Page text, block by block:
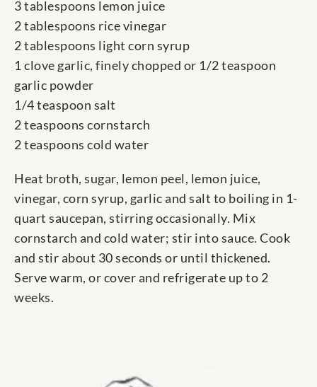
3 tablespoons lemon juice
2 tablespoons rice vinegar
2 tablespoons light corn syrup
1 clove garlic, finely chopped or 1/2 teaspoon
garlic powder
1/4 teaspoon salt
2 teaspoons cornstarch
2 teaspoons cold water
Heat broth, sugar, lemon peel, lemon juice,
vinegar, corn syrup, garlic and salt to boiling in 1-
quart saucepan, stirring occasionally. Mix
cornstarch and cold water; stir into sauce. Cook
and stir about 30 seconds or until thickened.
Serve warm, or cover and refrigerate up to 2
weeks.